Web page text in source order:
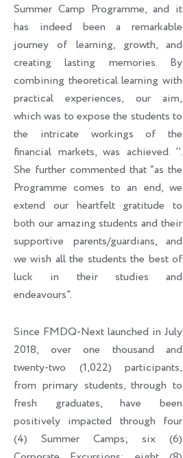
Summer Camp Programme, and it
has indeed been a remarkable
journey of learning, growth, and
creating lasting memories. By
combining theoretical learning with
practical experiences, our aim,
which was to expose the students to
the intricate workings of the
financial markets, was achieved. ’’.
She further commented that “as the
Programme comes to an end, we
extend our heartfelt gratitude to
both our amazing students and their
supportive parents/guardians, and
we wish all the students the best of
luck in their studies and
endeavours”.
Since FMDQ-Next launched in July
2018, over one thousand and
twenty-two (1,022) participants,
from primary students, through to
fresh graduates, have been
positively impacted through four
(4) Summer Camps; six (6)